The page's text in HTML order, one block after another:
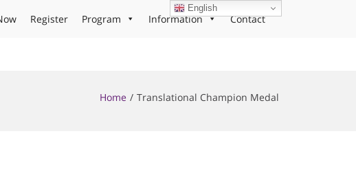
Register Program Information Contact
Home Translational Champion Medal
English